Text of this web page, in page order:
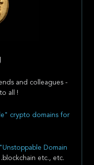
and colleagues -
all !
crypto domains for
Domain
etc., etc.